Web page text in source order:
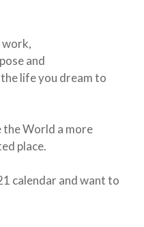
and
life you dream to
the World a more
place.
calendar and want to